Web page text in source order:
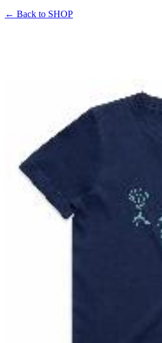
← Back to SHOP